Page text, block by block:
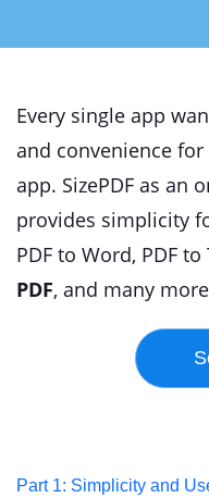
Every single app
and convenience
app. SizePDF as an
provides simplicity
PDF to Word, PDF to
PDF, and many
Part 1: Simplicity and